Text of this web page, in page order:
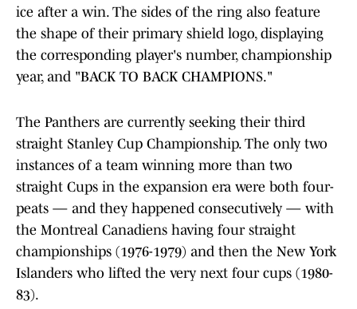
ice after a win. The sides of the ring also feature
the shape of their primary shield logo, displaying
the corresponding player's number, championship
year, and "BACK TO BACK CHAMPIONS."
The Panthers are currently seeking their third
straight Stanley Cup Championship. The only two
instances of a team winning more than two
straight Cups in the expansion era were both four-
peats — and they happened consecutively — with
the Montreal Canadiens having four straight
championships (1976-1979) and then the New York
Islanders who lifted the very next four cups (1980-
83).